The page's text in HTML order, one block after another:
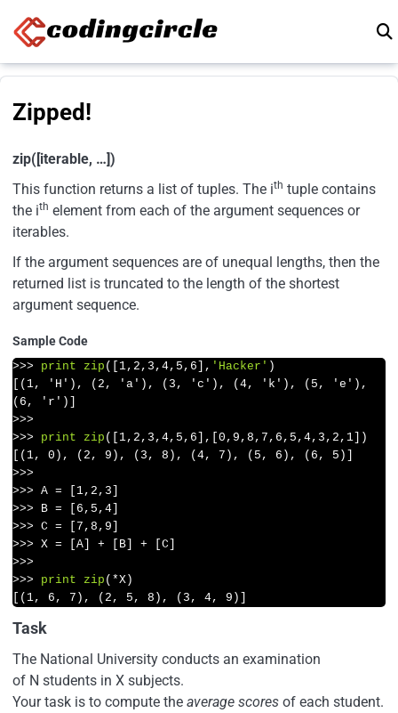
Zipped!
zip([iterable, …])
This function returns a list of tuples. The ith tuple contains
the ith element from each of the argument sequences or
iterables.
If the argument sequences are of unequal lengths, then the
returned list is truncated to the length of the shortest
argument sequence.
Sample Code
>>> print zip ([ 1, 2 , 3 , 4, 5 , 6 ], 'Hacker' )
[(1, 'H'), (2, 'a'), (3, 'c'), (4, 'k'), (5, 'e'),
>>>
>>>
print zip ([ 1, 2 , 3 , 4, 5 , 6 ],[ 0 , 9 , 8 , 7 , 6 , 5 , 4, 3 , 2 , 1 ])
>>>
>>> A = [ 1, 2 , 3
>>>
B = [ 6 , 5 , 4
>>> C = [ 7 , 8 , 9
>>> X = [A] + [B] + [C]
>>>
>>>
print zip (*X)
[(1, 6, 7), (2, 5, 8), (3, 4, 9)]
Task
The National University conducts an examination
of N students in X subjects.
Your task is to compute the average scores of each student.